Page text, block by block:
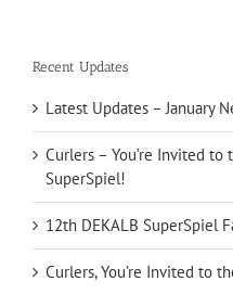
Recent Updates
Latest Updates – January
Curlers – You’re Invited to
SuperSpiel!
12th DEKALB SuperSpiel
Curlers, You’re Invited to